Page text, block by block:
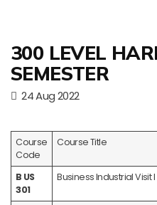
300 LEVEL
SEMESTER
24 Aug 2022
Course
Code
Course Title
B US
301
Business Industrial Visit I